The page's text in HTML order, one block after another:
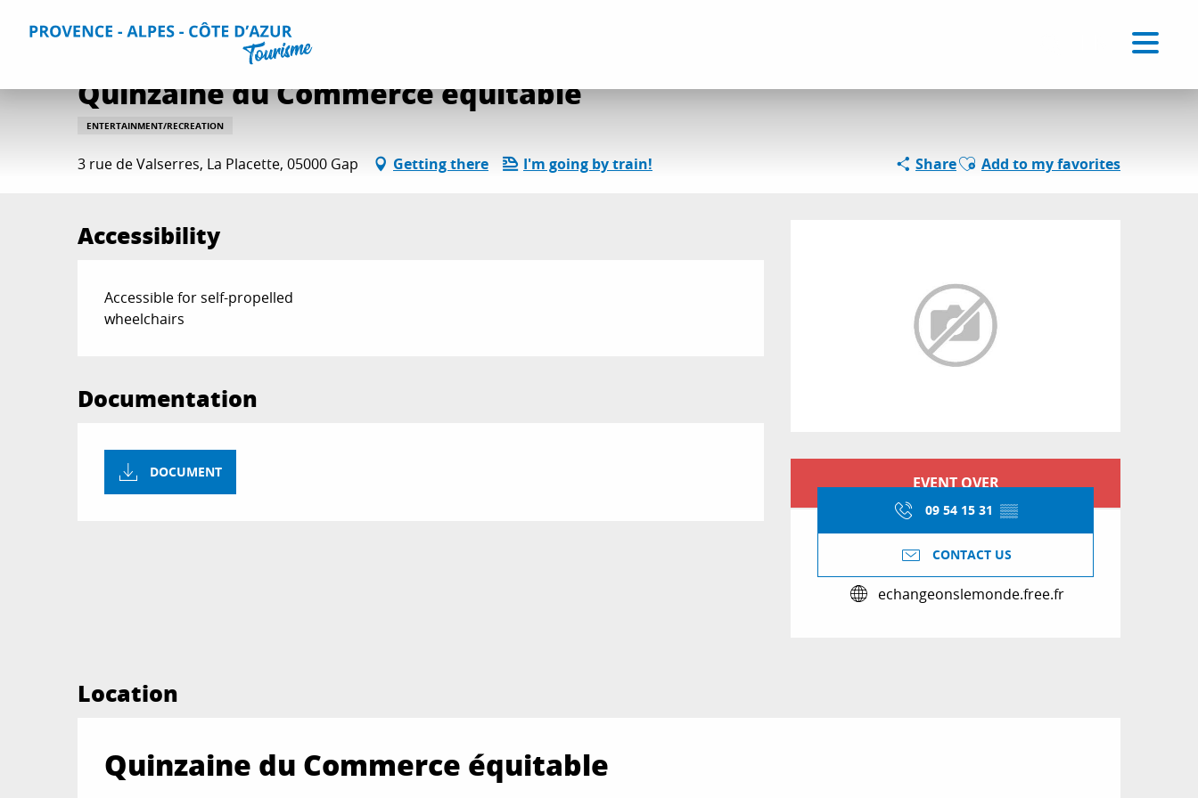
Home Things to do Events & Agenda
Quinzaine du Commerce équitable
ENTERTAINMENT/RECREATION
3 rue de Valserres, La Placette, 05000 Gap Getting there I'm going by train! ShareAjouter aux favoris
Add to my favorites
Opening hours &
EVENT OVER
09 54 15 31 ▒▒
CONTACT US
echangeonslemonde.free.fr
Accessibility
Accessible for self-propelled
wheelchairs
Documentation
DOCUMENT
Location
Quinzaine du Commerce équitable